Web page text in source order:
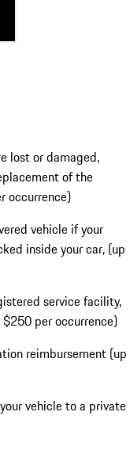
lost or damaged,
of the
occurrence)
vehicle if your
inside your car, (up
service facility,
per occurrence)
reimbursement (up
vehicle to a private